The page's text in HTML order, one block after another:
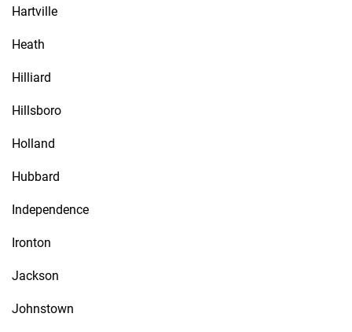
Hartville
Heath
Hilliard
Hillsboro
Holland
Hubbard
Independence
Ironton
Jackson
Johnstown